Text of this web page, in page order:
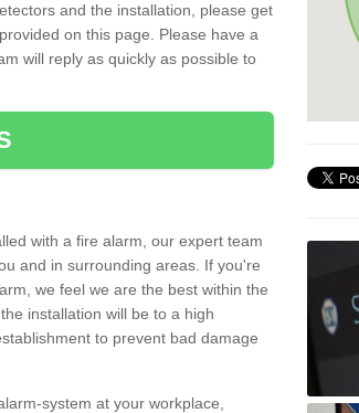
and the installation, please get
on this page. Please have a
will reply as quickly as possible to
with a fire alarm, our expert team
and in surrounding areas. If you're
we feel we are the best within the
installation will be to a high
to prevent bad damage
system at your workplace,